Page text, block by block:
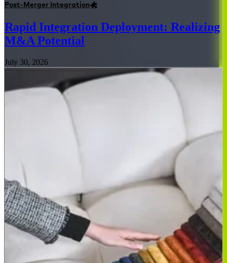
Post-Merger Integration
Rapid Integration Deployment: Realizing
M&A Potential
July 30, 2026